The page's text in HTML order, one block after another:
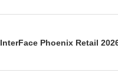
InterFace Phoenix Retail